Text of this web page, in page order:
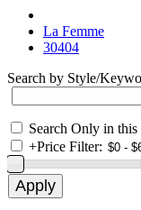
La Femme
30404
Search by Style/
Search Only in this
+Price Filter: